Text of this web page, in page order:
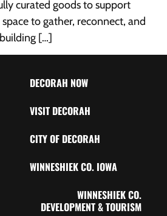
curated goods to support
to gather, reconnect, and
[…]
DECORAH NOW
VISIT DECORAH
CITY OF DECORAH
WINNESHIEK CO. IOWA
WINNESHIEK CO.
DEVELOPMENT & TOURISM